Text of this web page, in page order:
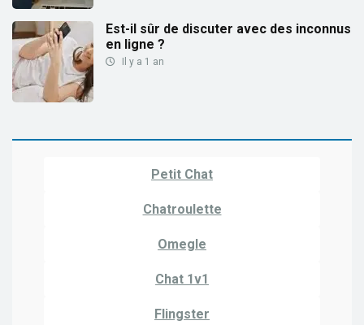
Est-il sûr de discuter avec des inconnus
en ligne ?
Il y a 1 an
Petit Chat
Chatroulette
Omegle
Chat 1v1
Flingster